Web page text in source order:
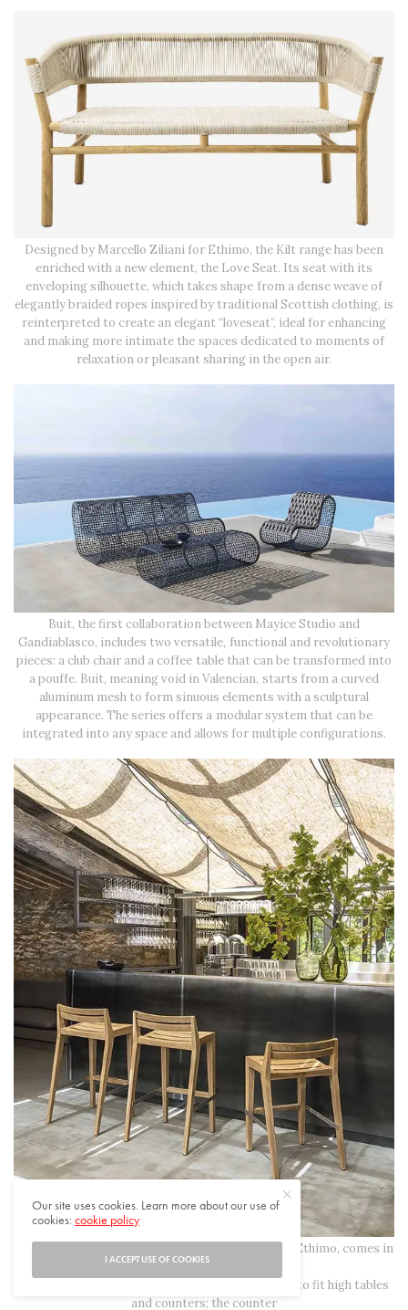
Designed by Marcello Ziliani for Ethimo, the Kilt range has been
enriched with a new element, the Love Seat. Its seat with its
enveloping silhouette, which takes shape from a dense weave of
elegantly braided ropes inspired by traditional Scottish clothing, is
reinterpreted to create an elegant “loveseat”, ideal for enhancing
and making more intimate the spaces dedicated to moments of
relaxation or pleasant sharing in the open air.
Buit, the first collaboration between Mayice Studio and
Gandiablasco, includes two versatile, functional and revolutionary
pieces: a club chair and a coffee table that can be transformed into
a pouffe. Buit, meaning void in Valencian, starts from a curved
aluminum mesh to form sinuous elements with a sculptural
appearance. The series offers a modular system that can be
integrated into any space and allows for multiple configurations.
The new Ribot stool, designed by Marc Sadler for Ethimo, comes in
two heights, each for
a different use: the bar stool, a high chair created to fit high tables
and counters; the counter
Our site uses cookies. Learn more about our use of
cookies:cookie policy
I ACCEPT USE OF COOKIES